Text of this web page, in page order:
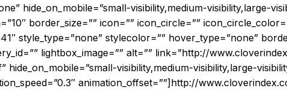
hide_on_mobile=”small-visibility,medium-visibility,large-
border_size=”” icon=”” icon_circle=””
style_type=”none” stylecolor=”” hover_type=”none”
lightbox_image=”” alt=”” link=”http://
hide_on_mobile=”small-visibility,medium-visibility,large-
animation_offset=””]http://